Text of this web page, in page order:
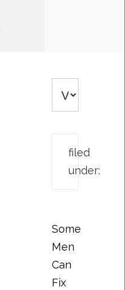
filed
under:
Some
Men
Can
Fix